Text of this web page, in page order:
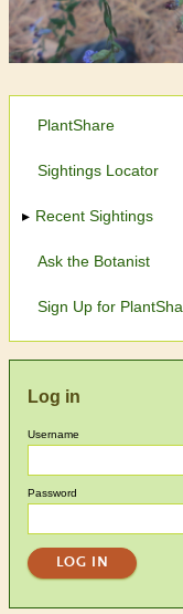
PlantShare
Sightings Locator
Recent Sightings
Ask the Botanist
Sign Up for
Log in
Username
Password